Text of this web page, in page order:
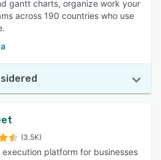
gantt charts, organize work your
across 190 countries who use
(3.5K)
execution platform for businesses